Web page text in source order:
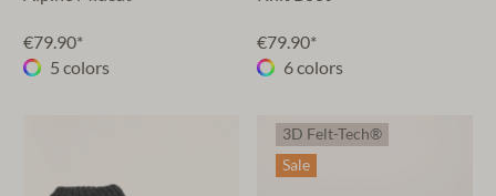
€79.90*
5 colors
€79.90*
6 colors
3D Felt-Tech®
Sale